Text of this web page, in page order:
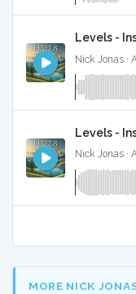
Levels -
Nick Jonas ·
Levels -
Nick Jonas ·
MORE NICK